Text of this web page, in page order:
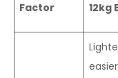
Factor 12kg